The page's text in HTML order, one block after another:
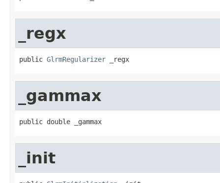
_regx
public GlrmRegularizer _regx
_gammax
public double _gammax
_init